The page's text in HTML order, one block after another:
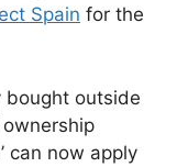
Spain for the
bought outside
can now apply